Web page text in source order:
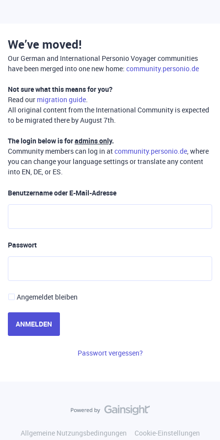
We’ve moved!
Our German and International Personio Voyager communities
have been merged into one new home: community.personio.de
Not sure what this means for you?
Read our migration guide.
All original content from the International Community is expected
to be migrated there by August 7th.
The login below is foradmins only.
Community members can log in atcommunity.personio.de, where
you can change your language settings or translate any content
into EN, DE, or ES.
Benutzername oder E-Mail-Adresse
Passwort
Angemeldet bleiben
ANMELDEN
Passwort vergessen?
Allgemeine Nutzungsbedingungen
Cookie-Einstellungen